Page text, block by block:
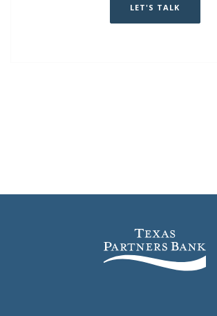
LET'S TALK
Texas Partners Bank